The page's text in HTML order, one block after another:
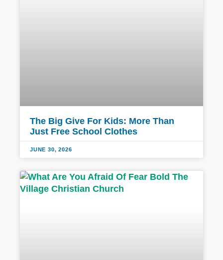
The Big Give For Kids: More Than
Just Free School Clothes
JUNE 30, 2026